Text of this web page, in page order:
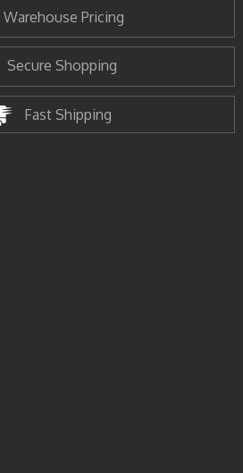
Warehouse Pricing
Secure Shopping
Fast Shipping